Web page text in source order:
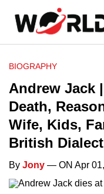
BIOGRAPHY
Andrew Jack
Death,
Wife, Kids,
British
By Jony — ON Apr